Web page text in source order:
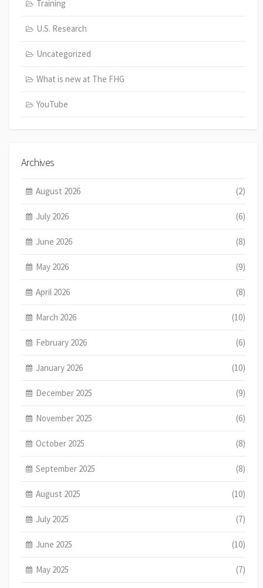
Training
U.S. Research
Uncategorized
What is new at The FHG
YouTube
Archives
August 2026 (2)
July 2026 (6)
June 2026 (8)
May 2026 (9)
April 2026 (8)
March 2026 (10)
February 2026 (6)
January 2026 (10)
December 2025 (9)
November 2025 (6)
October 2025 (8)
September 2025 (8)
August 2025 (10)
July 2025 (7)
June 2025 (10)
May 2025 (7)